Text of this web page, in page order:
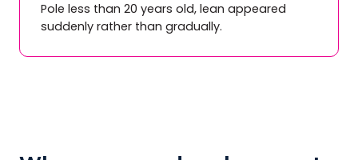
Pole less than 20 years old, lean appeared
suddenly rather than gradually.